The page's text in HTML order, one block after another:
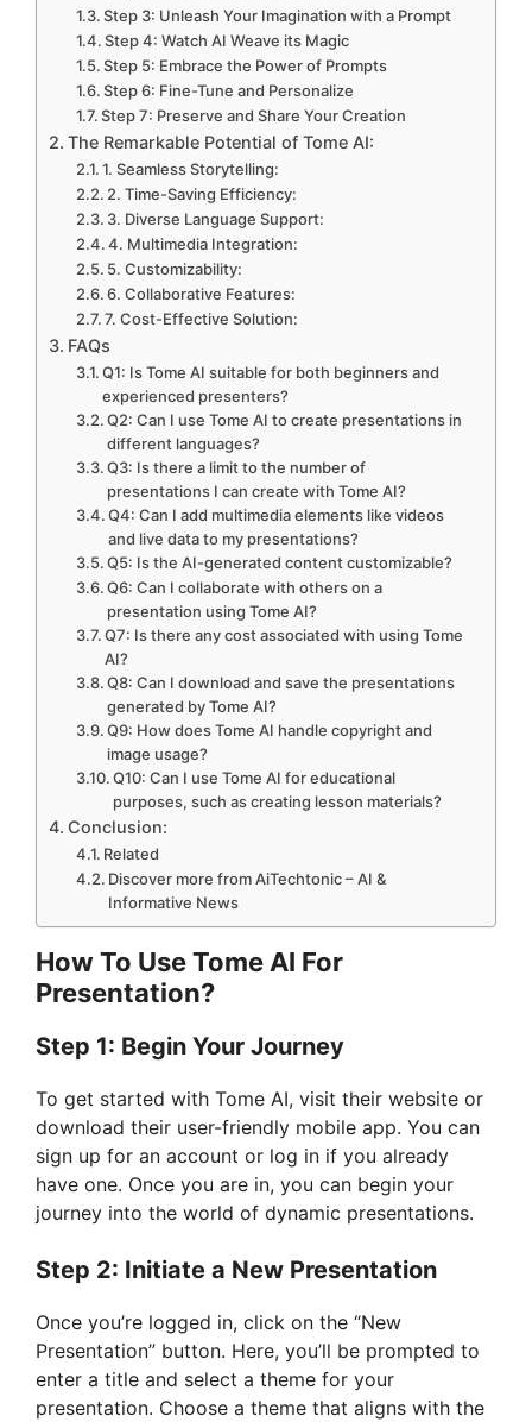
Step 3: Unleash Your Imagination with a Prompt
Step 4: Watch AI Weave its Magic
Step 5: Embrace the Power of Prompts
Step 6: Fine-Tune and Personalize
Step 7: Preserve and Share Your Creation
The Remarkable Potential of Tome AI:
1. Seamless Storytelling:
2. Time-Saving Efficiency:
3. Diverse Language Support:
4. Multimedia Integration:
5. Customizability:
6. Collaborative Features:
7. Cost-Effective Solution:
FAQs
Q1: Is Tome AI suitable for both beginners and
experienced presenters?
Q2: Can I use Tome AI to create presentations in
different languages?
Q3: Is there a limit to the number of
presentations I can create with Tome AI?
Q4: Can I add multimedia elements like videos
and live data to my presentations?
Q5: Is the AI-generated content customizable?
Q6: Can I collaborate with others on a
presentation using Tome AI?
Q7: Is there any cost associated with using Tome
AI?
Q8: Can I download and save the presentations
generated by Tome AI?
Q9: How does Tome AI handle copyright and
image usage?
Q10: Can I use Tome AI for educational
purposes, such as creating lesson materials?
Conclusion:
Related
Discover more from AiTechtonic – AI &
Informative News
How To Use Tome AI For
Presentation?
Step 1: Begin Your Journey
To get started with Tome AI, visit their website or
download their user-friendly mobile app. You can
sign up for an account or log in if you already
have one. Once you are in, you can begin your
journey into the world of dynamic presentations.
Step 2: Initiate a New Presentation
Once you’re logged in, click on the “New
Presentation” button. Here, you’ll be prompted to
enter a title and select a theme for your
presentation. Choose a theme that aligns with the